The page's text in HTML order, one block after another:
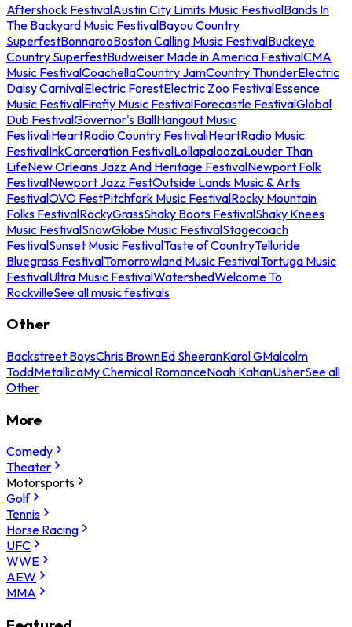
Aftershock FestivalAustin City Limits Music FestivalBands In
The Backyard Music FestivalBayou Country
SuperfestBonnarooBoston Calling Music FestivalBuckeye
Country SuperfestBudweiser Made in America FestivalCMA
Music FestivalCoachellaCountry JamCountry ThunderElectric
Daisy CarnivalElectric ForestElectric Zoo FestivalEssence
Music FestivalFirefly Music FestivalForecastle FestivalGlobal
Dub FestivalGovernor's BallHangout Music
FestivaliHeartRadio Country FestivaliHeartRadio Music
FestivalInkCarceration FestivalLollapaloozaLouder Than
LifeNew Orleans Jazz And Heritage FestivalNewport Folk
FestivalNewport Jazz FestOutside Lands Music & Arts
FestivalOVO FestPitchfork Music FestivalRocky Mountain
Folks FestivalRockyGrassShaky Boots FestivalShaky Knees
Music FestivalSnowGlobe Music FestivalStagecoach
FestivalSunset Music FestivalTaste of CountryTelluride
Bluegrass FestivalTomorrowland Music FestivalTortuga Music
FestivalUltra Music FestivalWatershedWelcome To
RockvilleSee all music festivals
Other
Backstreet BoysChris BrownEd SheeranKarol GMalcolm
ToddMetallicaMy Chemical RomanceNoah KahanUsherSee all
Other
More
Comedy
Theater
Motorsports
Golf
Tennis
Horse Racing
UFC
WWE
AEW
MMA